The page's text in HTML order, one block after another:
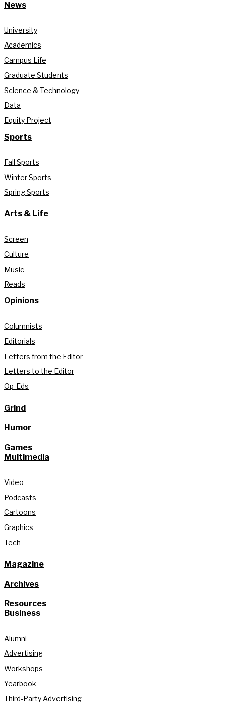
News
University
Academics
Campus Life
Graduate Students
Science & Technology
Data
Equity Project
Sports
Fall Sports
Winter Sports
Spring Sports
Arts & Life
Screen
Culture
Music
Reads
Opinions
Columnists
Editorials
Letters from the Editor
Letters to the Editor
Op-Eds
Grind
Humor
Games
Multimedia
Video
Podcasts
Cartoons
Graphics
Tech
Magazine
Archives
Resources
Business
Alumni
Advertising
Workshops
Yearbook
Third-Party Advertising